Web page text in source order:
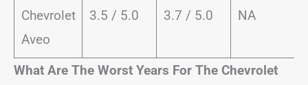
Chevrolet
Aveo
3.5 / 5.0 3.7 / 5.0 NA
What Are The Worst Years For The Chevrolet